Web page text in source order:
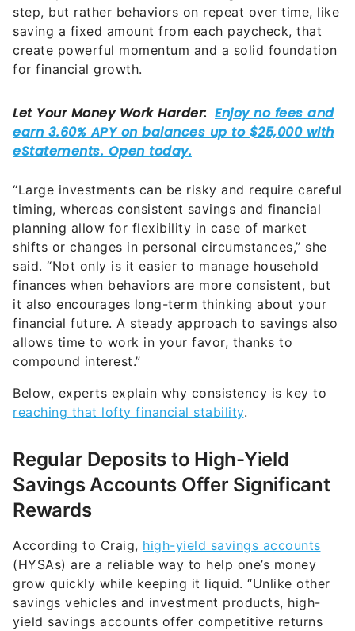
step, but rather behaviors on repeat over time, like
saving a fixed amount from each paycheck, that
create powerful momentum and a solid foundation
for financial growth.
“Large investments can be risky and require careful
timing, whereas consistent savings and financial
planning allow for flexibility in case of market
shifts or changes in personal circumstances,” she
said. “Not only is it easier to manage household
finances when behaviors are more consistent, but
it also encourages long-term thinking about your
financial future. A steady approach to savings also
allows time to work in your favor, thanks to
compound interest.”
Below, experts explain why consistency is key to
reaching that lofty financial stability.
Regular Deposits to High-Yield
Savings Accounts Offer Significant
Rewards
According to Craig, high-yield savings accounts
(HYSAs) are a reliable way to help one’s money
grow quickly while keeping it liquid. “Unlike other
savings vehicles and investment products, high-
yield savings accounts offer competitive returns